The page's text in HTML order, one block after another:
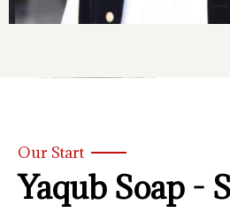
Our Start
Yaqub Soap -